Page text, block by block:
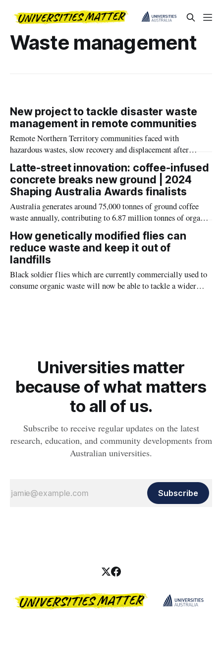
Waste management
New project to tackle disaster waste
management in remote communities
Remote Northern Territory communities faced with
hazardous wastes, slow recovery and displacement after
natural disasters will become equipped to manage disaster
waste, after a Charles Darwin University-led (CDU) project
received major federal funding.
Latte-street innovation: coffee-infused
concrete breaks new ground | 2024
Shaping Australia Awards finalists
Australia generates around 75,000 tonnes of ground coffee
waste annually, contributing to 6.87 million tonnes of organic
waste in landfills, which account for 3 per cent of the nation's
greenhouse gas emissions.
How genetically modified flies can
reduce waste and keep it out of
landfills
Black soldier flies which are currently commercially used to
consume organic waste will now be able to tackle a wider
Universities matter
because of what matters
to all of us.
Subscribe to receive regular updates on the latest
research, education, and community developments from
Australian universities.
Subscribe